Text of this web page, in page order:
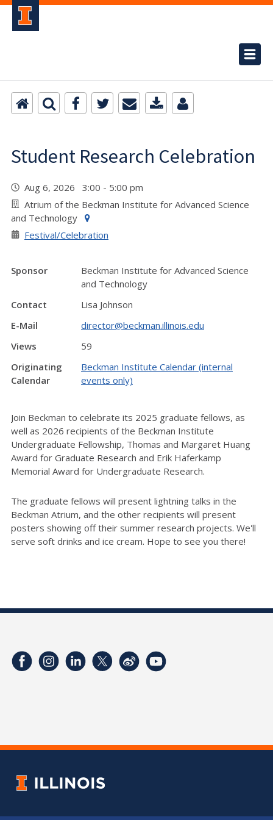
Student Research Celebration
Aug 6, 2026 3:00 - 5:00 pm
Atrium of the Beckman Institute for Advanced Science
and Technology
Festival/Celebration
Sponsor
Beckman Institute for Advanced Science
and Technology
Contact
Lisa Johnson
E-Mail
director@beckman.illinois.edu
Views
59
Originating
Calendar
Beckman Institute Calendar (internal
events only)
Join Beckman to celebrate its 2025 graduate fellows, as
well as 2026 recipients of the Beckman Institute
Undergraduate Fellowship, Thomas and Margaret Huang
Award for Graduate Research and Erik Haferkamp
Memorial Award for Undergraduate Research.
The graduate fellows will present lightning talks in the
Beckman Atrium, and the other recipients will present
posters showing off their summer research projects. We'll
serve soft drinks and ice cream. Hope to see you there!